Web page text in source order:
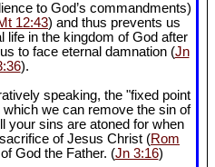
to God’s commandments)
12:43) and thus prevents us
life in the kingdom of God after
to face eternal damnation (Jn
).
speaking, the "fixed point
we can remove the sin of
your sins are atoned for when
of Jesus Christ (Rom
God the Father. (Jn 3:16)